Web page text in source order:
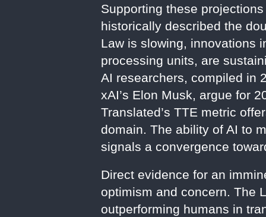
Supporting these
historically described the
Law is slowing, innovations
processing units, are
AI researchers, compiled in
xAI’s Elon Musk, argue for
Translated’s TTE metric
domain. The ability of AI to
signals a convergence
Direct evidence for an
optimism and concern. The
outperforming humans in